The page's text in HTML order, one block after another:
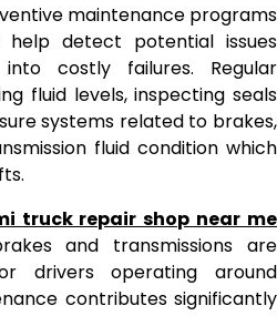
maintenance programs
detect potential issues
costly failures. Regular
fluid levels, inspecting seals
systems related to brakes,
fluid condition which
truck repair shop near me
and transmissions are
drivers operating around
contributes significantly